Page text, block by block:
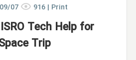
07 916 | Print
Tech Help for
Trip